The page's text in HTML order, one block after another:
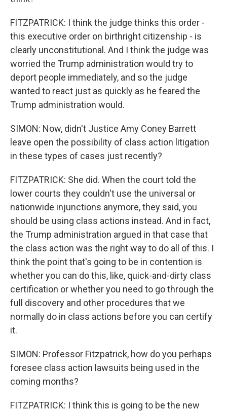
FITZPATRICK: I think the judge thinks this order -
this executive order on birthright citizenship - is
clearly unconstitutional. And I think the judge was
worried the Trump administration would try to
deport people immediately, and so the judge
wanted to react just as quickly as he feared the
Trump administration would.
SIMON: Now, didn't Justice Amy Coney Barrett
leave open the possibility of class action litigation
in these types of cases just recently?
FITZPATRICK: She did. When the court told the
lower courts they couldn't use the universal or
nationwide injunctions anymore, they said, you
should be using class actions instead. And in fact,
the Trump administration argued in that case that
the class action was the right way to do all of this. I
think the point that's going to be in contention is
whether you can do this, like, quick-and-dirty class
certification or whether you need to go through the
full discovery and other procedures that we
normally do in class actions before you can certify
it.
SIMON: Professor Fitzpatrick, how do you perhaps
foresee class action lawsuits being used in the
coming months?
FITZPATRICK: I think this is going to be the new